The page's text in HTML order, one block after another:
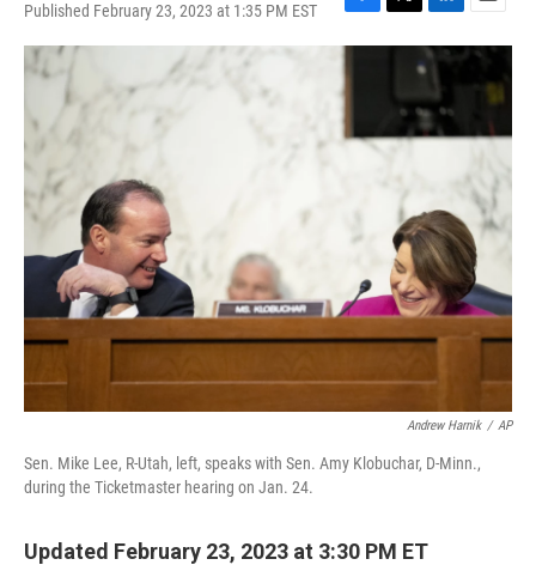
Published February 23, 2023 at 1:35 PM EST
F
a
e
o
o
T
w
L
i
n
e
d
E
m
a
Andrew Harnik / AP
Sen. Mike Lee, R-Utah, left, speaks with Sen. Amy Klobuchar, D-Minn.,
during the Ticketmaster hearing on Jan. 24.
Updated February 23, 2023 at 3:30 PM ET